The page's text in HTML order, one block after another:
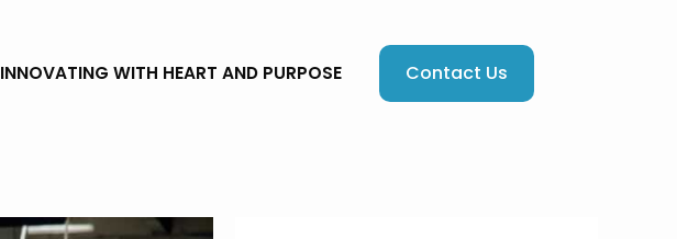
INNOVATING WITH HEART AND PURPOSE Contact Us